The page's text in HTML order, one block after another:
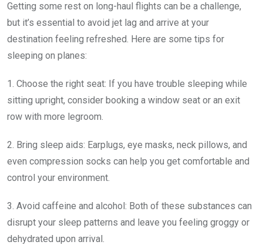
Getting some rest on long-haul flights can be a challenge,
but it’s essential to avoid jet lag and arrive at your
destination feeling refreshed. Here are some tips for
sleeping on planes:
1. Choose the right seat: If you have trouble sleeping while
sitting upright, consider booking a window seat or an exit
row with more legroom.
2. Bring sleep aids: Earplugs, eye masks, neck pillows, and
even compression socks can help you get comfortable and
control your environment.
3. Avoid caffeine and alcohol: Both of these substances can
disrupt your sleep patterns and leave you feeling groggy or
dehydrated upon arrival.